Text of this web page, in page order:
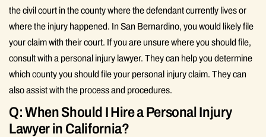
the civil court in the county where the defendant currently lives or
where the injury happened. In San Bernardino, you would likely file
your claim with their court. If you are unsure where you should file,
consult with a personal injury lawyer. They can help you determine
which county you should file your personal injury claim. They can
also assist with the process and procedures.
Q: When Should I Hire a Personal Injury
Lawyer in California?